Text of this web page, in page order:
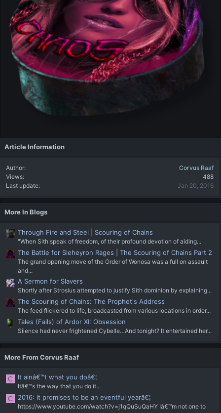
Article Information
Author
Corvus Raaf
Views
488
Last update
Jan 20, 2016
More In Blogs
Through Fire and Steel | Scouring of Chains
"When Sith speak of freedom, of their profound devotion of aiding...
The Battle for Sleheyron Rages | The Scouring of Chains Part 2
The grand opening move of the Order of Wonosa was a full on assault
and...
A Sermon for Slavers
Shortly after Strosius attempted to justify Sith dominion by explaining...
The Scouring of Chains: The Prophet's Address
The feed flickered to life, broadcasted from various locations in order...
Tales (Fails) of Ardor XI: Obsession
Silence had never frightened Cybelle…And tonight? It entertained her...
More From Corvus Raaf
C It ainâ€™t what you doâ€¦
Itâ€™s the way that you do it...
C 2016: it promises to be an eventful yearâ€¦
https://www.youtube.com/watch?v=j1qQuSuQaHY Iâ€™m not one to